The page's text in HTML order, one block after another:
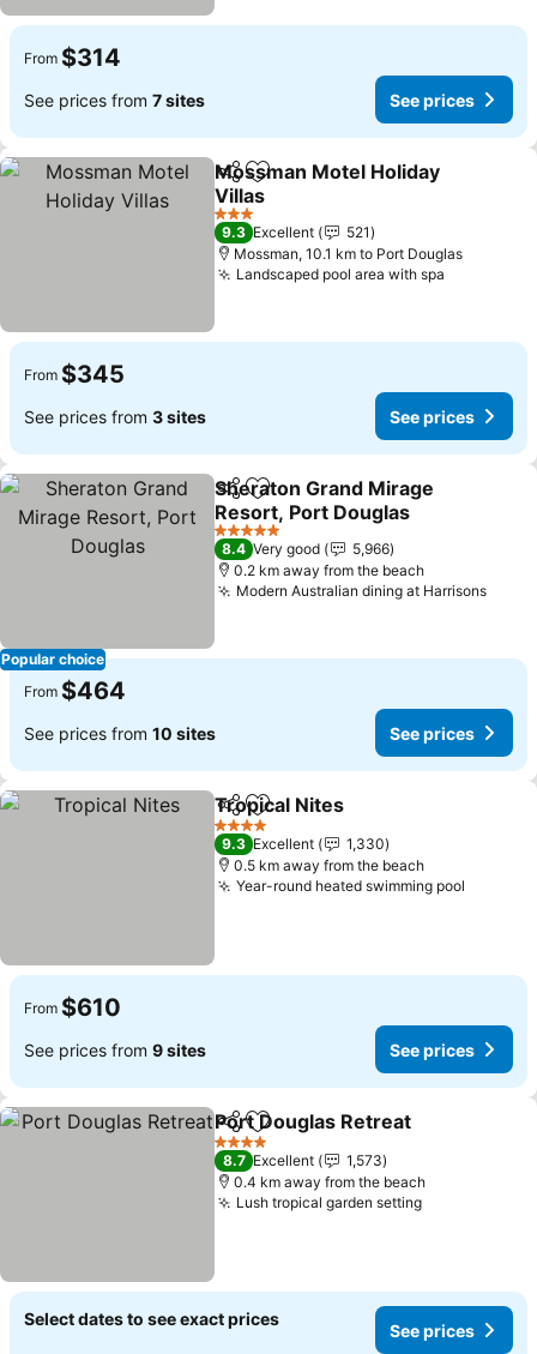
From $314
See prices from 7 sites See prices
ShareAdd to favorites
Mossman Motel Holiday
Villas
3 Stars
9.3 Excellent
521
Mossman, 10.1 km to Port Douglas
Landscaped pool area with spa
From $345
See prices from 3 sites See prices
Popular choice
ShareAdd to favorites
Sheraton Grand Mirage
Resort, Port Douglas
5 Stars
8.4 Very good
5,966
0.2 km away from the beach
Modern Australian dining at Harrisons
From $464
See prices from 10 sites See prices
ShareAdd to favorites
Tropical Nites
4 Stars
9.3 Excellent
1,330
0.5 km away from the beach
Year-round heated swimming pool
From $610
See prices from 9 sites See prices
ShareAdd to favorites
Port Douglas Retreat
4 Stars
8.7 Excellent
1,573
0.4 km away from the beach
Lush tropical garden setting
Select dates to see exact prices
See prices